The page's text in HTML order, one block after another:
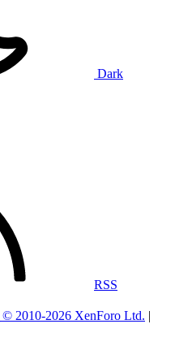
Dark
RSS
© 2010-2026 XenForo Ltd. |